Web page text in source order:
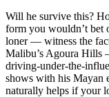
Will he survive this?
form you wouldn’t bet
loner — witness the
Malibu’s Agoura Hills
driving-under-the-
shows with his Mayan
naturally helps if your